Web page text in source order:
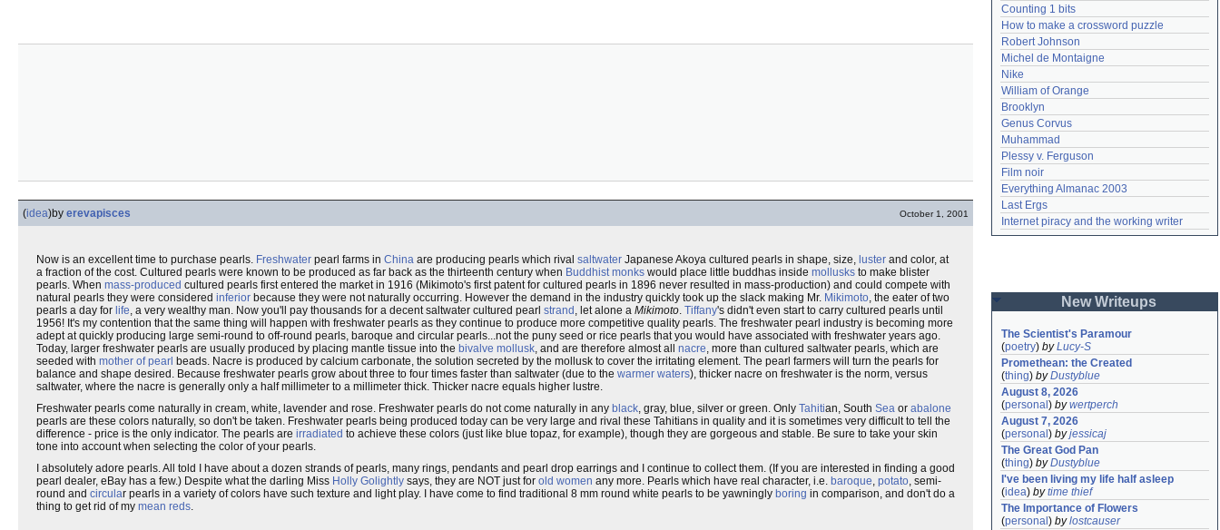
(idea)by erevapisces October 1, 2001
Now is an excellent time to purchase pearls. Freshwater pearl farms in China are producing pearls which rival saltwater Japanese Akoya cultured pearls in shape, size, luster and color, at
a fraction of the cost. Cultured pearls were known to be produced as far back as the thirteenth century when Buddhist monks would place little buddhas inside mollusks to make blister
pearls. When mass-produced cultured pearls first entered the market in 1916 (Mikimoto's first patent for cultured pearls in 1896 never resulted in mass-production) and could compete with
natural pearls they were considered inferior because they were not naturally occurring. However the demand in the industry quickly took up the slack making Mr. Mikimoto, the eater of two
pearls a day for life, a very wealthy man. Now you'll pay thousands for a decent saltwater cultured pearl strand , let alone a Mikimoto. Tiffany's didn't even start to carry cultured pearls until
1956! It's my contention that the same thing will happen with freshwater pearls as they continue to produce more competitive quality pearls. The freshwater pearl industry is becoming more
adept at quickly producing large semi-round to off-round pearls, baroque and circular pearls...not the puny seed or rice pearls that you would have associated with freshwater years ago.
Today, larger freshwater pearls are usually produced by placing mantle tissue into the bivalve mollusk, and are therefore almost all nacre, more than cultured saltwater pearls, which are
seeded with mother of pearl beads. Nacre is produced by calcium carbonate, the solution secreted by the mollusk to cover the irritating element. The pearl farmers will turn the pearls for
balance and shape desired. Because freshwater pearls grow about three to four times faster than saltwater (due to the warmer waters), thicker nacre on freshwater is the norm, versus
saltwater, where the nacre is generally only a half millimeter to a millimeter thick. Thicker nacre equals higher lustre.
Freshwater pearls come naturally in cream, white, lavender and rose. Freshwater pearls do not come naturally in any black, gray, blue, silver or green. Only Tahitian, South Sea or abalone
pearls are these colors naturally, so don't be taken. Freshwater pearls being produced today can be very large and rival these Tahitians in quality and it is sometimes very difficult to tell the
difference - price is the only indicator. The pearls are irradiated to achieve these colors (just like blue topaz, for example), though they are gorgeous and stable. Be sure to take your skin
tone into account when selecting the color of your pearls.
I absolutely adore pearls. All told I have about a dozen strands of pearls, many rings, pendants and pearl drop earrings and I continue to collect them. (If you are interested in finding a good
pearl dealer, eBay has a few.) Despite what the darling Miss Holly Golightly says, they are NOT just for old women any more. Pearls which have real character, i.e. baroque, potato, semi-
round and circular pearls in a variety of colors have such texture and light play. I have come to find traditional 8 mm round white pearls to be yawningly boring in comparison, and don't do a
thing to get rid of my mean reds.
Counting 1 bits
How to make a crossword puzzle
Robert Johnson
Michel de Montaigne
Nike
William of Orange
Brooklyn
Genus Corvus
Muhammad
Plessy v. Ferguson
Film noir
Everything Almanac 2003
Last Ergs
Internet piracy and the working writer
New Writeups
The Scientist's Paramour
(poetry) byLucy-S
Promethean: the Created
(thing) byDustyblue
August 8, 2026
(personal ) bywertperch
August 7, 2026
(personal ) byjessicaj
The Great God Pan
(thing) byDustyblue
I've been living my life half asleep
(idea) bytime thief
The Importance of Flowers
(personal ) bylostcauser